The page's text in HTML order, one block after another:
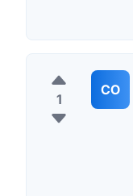
1
CO